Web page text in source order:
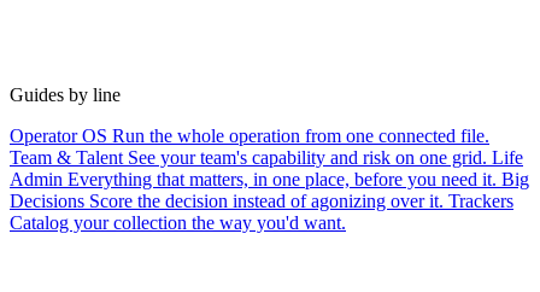
Guides by line
Operator OS Run the whole operation from one connected file.
Team & Talent See your team's capability and risk on one grid. Life
Admin Everything that matters, in one place, before you need it. Big
Decisions Score the decision instead of agonizing over it. Trackers
Catalog your collection the way you'd want.